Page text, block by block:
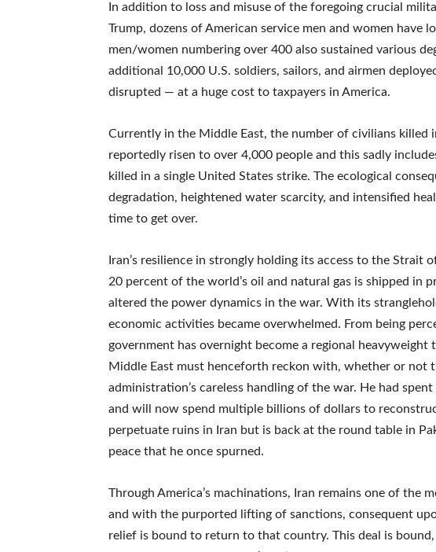
In addition to loss and misuse of the foregoing crucial
Trump, dozens of American service men and women have
men/women numbering over 400 also sustained various
additional 10,000 U.S. soldiers, sailors, and airmen
disrupted — at a huge cost to taxpayers in America.
Currently in the Middle East, the number of civilians killed
reportedly risen to over 4,000 people and this sadly
killed in a single United States strike. The ecological
degradation, heightened water scarcity, and intensified
time to get over.
Iran’s resilience in strongly holding its access to the Strait
20 percent of the world’s oil and natural gas is shipped in
altered the power dynamics in the war. With its
economic activities became overwhelmed. From being
government has overnight become a regional heavyweight
Middle East must henceforth reckon with, whether or not
administration’s careless handling of the war. He had
and will now spend multiple billions of dollars to
perpetuate ruins in Iran but is back at the round table in
peace that he once spurned.
Through America’s machinations, Iran remains one of the
and with the purported lifting of sanctions, consequent
relief is bound to return to that country. This deal is